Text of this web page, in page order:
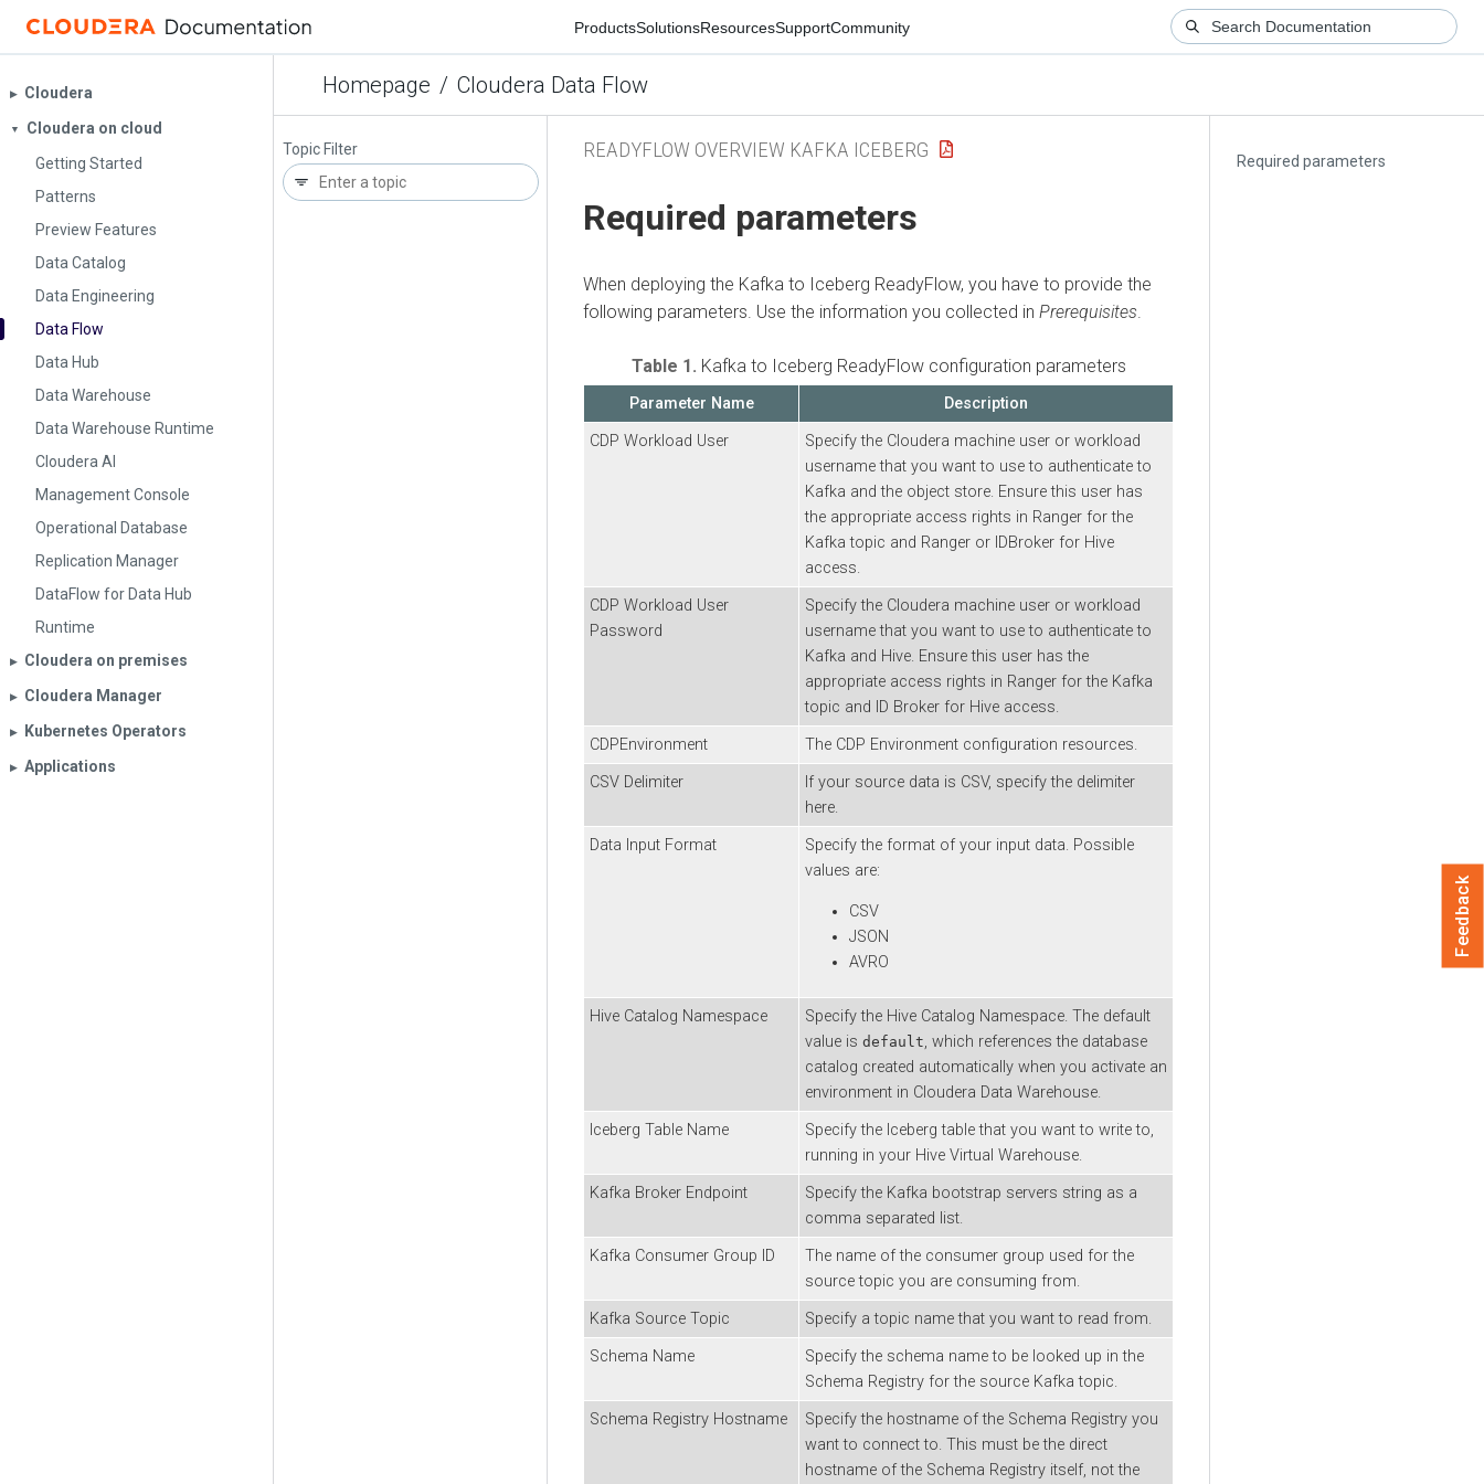
ProductsSolutionsResourcesSupportCommunity
Homepage / Cloudera Data Flow
▶︎ Cloudera
▼
Cloudera on cloud
Getting Started
Patterns
Preview Features
Data Catalog
Data Engineering
Data Flow
Data Hub
Data Warehouse
Data Warehouse Runtime
Cloudera AI
Management Console
Operational Database
Replication Manager
DataFlow for Data Hub
Runtime
▶︎ Cloudera on premises
▶︎ Cloudera Manager
▶︎ Kubernetes Operators
▶︎ Applications
Topic Filter
Required parameters
READYFLOW OVERVIEW KAFKA ICEBERG
Required parameters
When deploying the Kafka to Iceberg ReadyFlow, you have to provide the
following parameters. Use the information you collected in Prerequisites
Table 1. Kafka to Iceberg ReadyFlow configuration parameters
Parameter Name
Description
CDP Workload User
Specify the Cloudera machine user or workload
username that you want to use to authenticate to
Kafka and the object store. Ensure this user has
the appropriate access rights in Ranger for the
Kafka topic and Ranger or IDBroker for Hive
access.
CDP Workload User
Password
Specify the Cloudera machine user or workload
username that you want to use to authenticate to
Kafka and Hive. Ensure this user has the
appropriate access rights in Ranger for the Kafka
topic and ID Broker for Hive access.
CDPEnvironment
The CDP Environment configuration resources.
CSV Delimiter
If your source data is CSV, specify the delimiter
here.
Data Input Format
Specify the format of your input data. Possible
values are:
CSV
JSON
AVRO
Hive Catalog Namespace
Specify the Hive Catalog Namespace. The default
value is default, which references the database
catalog created automatically when you activate an
environment in Cloudera Data Warehouse.
Iceberg Table Name
Specify the Iceberg table that you want to write to,
running in your Hive Virtual Warehouse.
Kafka Broker Endpoint
Specify the Kafka bootstrap servers string as a
comma separated list.
Kafka Consumer Group ID
The name of the consumer group used for the
source topic you are consuming from.
Kafka Source Topic
Specify a topic name that you want to read from.
Schema Name
Specify the schema name to be looked up in the
Schema Registry for the source Kafka topic.
Schema Registry Hostname
Specify the hostname of the Schema Registry you
want to connect to. This must be the direct
hostname of the Schema Registry itself, not the
Feedback